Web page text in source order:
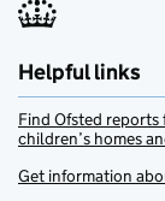
Helpful links
Find Ofsted
children’s homes
Get information